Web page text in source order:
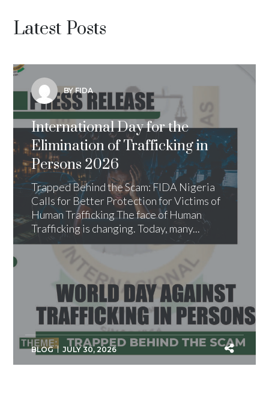
Latest Posts
BY FIDA
International Day for the
Elimination of Trafficking in
Persons 2026
Trapped Behind the Scam: FIDA Nigeria
Calls for Better Protection for Victims of
Human Trafficking The face of Human
Trafficking is changing. Today, many...
BLOG JULY 30, 2026